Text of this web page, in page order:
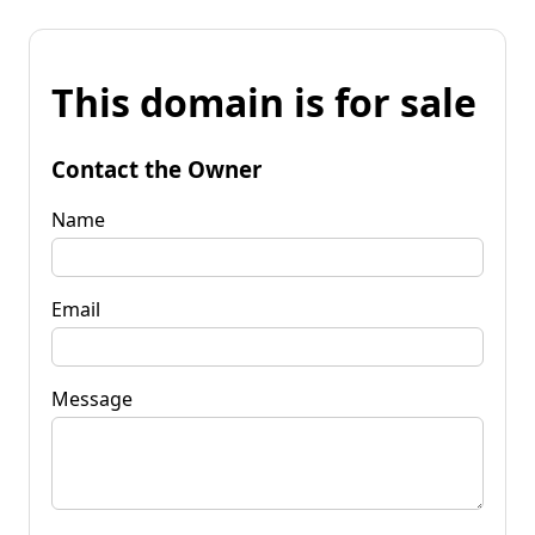
This domain is for sale
Contact the Owner
Name
Email
Message